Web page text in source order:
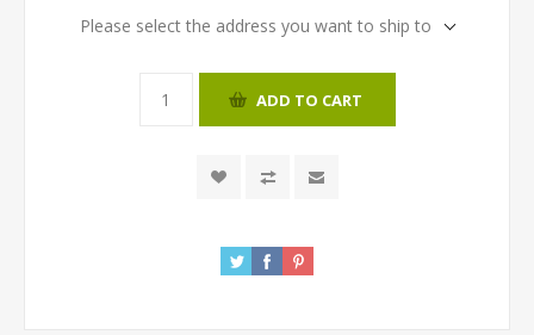
Please select the address you want to ship to
ADD TO CART